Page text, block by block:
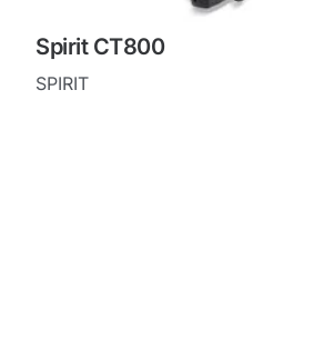
Spirit CT800
SPIRIT